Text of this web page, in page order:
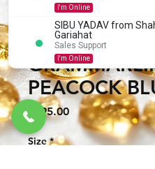
SHORT KURTA
PEACOCK
₹695.00Price
Size *
I'm Online
SIBU YADAV from
Gariahat
Sales Support
I'm Online